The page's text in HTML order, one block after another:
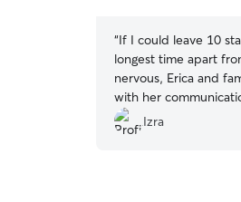
“If I could leave 10
longest time apart
nervous, Erica and
with her
I feel at ease to have
cares for a GSD who
Izra